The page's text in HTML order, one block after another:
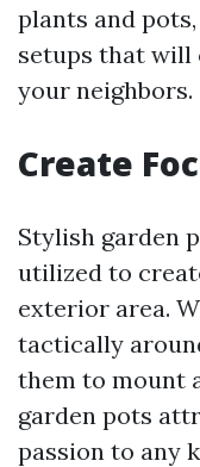
plants and
setups that will
your neighbors.
Create
Stylish garden
utilized to
exterior area.
tactically
them to mount
garden pots
passion to any